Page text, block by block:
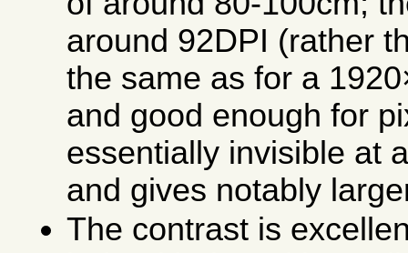
around 92DPI (rather
the same as for a
and good enough for
essentially invisible at
and gives notably
The contrast is